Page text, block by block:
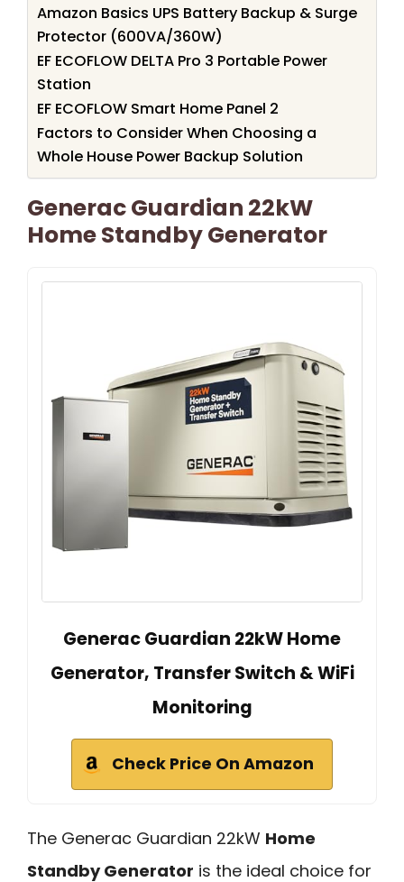
Amazon Basics UPS Battery Backup & Surge
Protector (600VA/360W)
EF ECOFLOW DELTA Pro 3 Portable Power
Station
EF ECOFLOW Smart Home Panel 2
Factors to Consider When Choosing a
Whole House Power Backup Solution
Generac Guardian 22kW
Home Standby Generator
Generac Guardian 22kW Home
Generator, Transfer Switch & WiFi
Monitoring
Check Price On Amazon
The Generac Guardian 22kW Home
Standby Generator is the ideal choice for